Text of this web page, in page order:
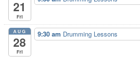
21
Fri
AUG
28
Fri
9:30 am Drumming Lessons